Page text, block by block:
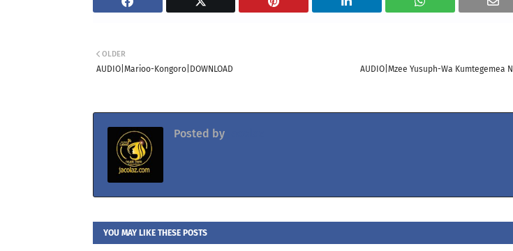
AUDIO|Mzee Yusuph-Wa Kumtegemea
OLDER
AUDIO|Marioo-Kongoro|DOWNLOAD
Posted by
YOU MAY LIKE THESE POSTS